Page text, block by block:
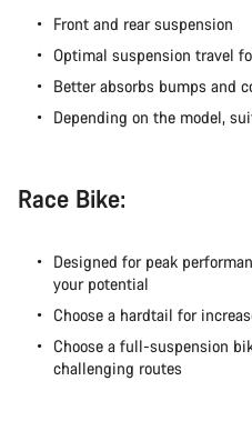
Front and rear suspension
Optimal suspension travel
Better absorbs bumps and
Depending on the model,
Race Bike:
Designed for peak
your potential
Choose a hardtail for
Choose a full-suspension
challenging routes
ご質問はあります
お客様のご質問に、キ
センターがお答えしま